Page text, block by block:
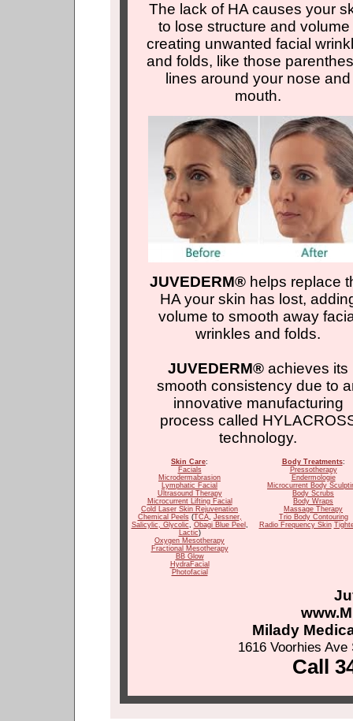
The lack of HA causes your
to lose structure and volume
creating unwanted facial
and folds, like those
lines around your nose and
mouth.
JUVEDERM® helps replace
HA your skin has lost,
volume to smooth away
wrinkles and folds.
JUVEDERM® achieves its
smooth consistency due to
innovative manufacturing
process called
technology.
Skin Care:
Facials
Microdermabrasion
Lymphatic Facial
Ultrasound Therapy
Microcurrent Lifting Facial
Cold Laser Skin Rejuvenation
Chemical Peels (TCA, Jessner,
Salicylic, Glycolic, Obagi Blue Peel ,
Lactic)
Oxygen Mesotherapy
Fractional Mesotherapy
BB Glow
HydraFacial
Photofacial
Body Treatments:
Pressotherapy
Endermologie
Microcurrent Body
Body Scrubs
Body Wraps
Massage Therapy
Trio Body Contouring
Radio Frequency Skin
Milady
1616 Voorhies
Call